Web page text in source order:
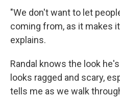
"We don't want to let
coming from, as it makes it
explains.
Randal knows the look
looks ragged and scary,
tells me as we walk